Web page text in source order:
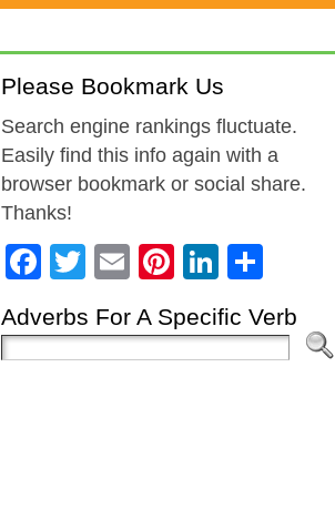
Please Bookmark Us
Search engine rankings fluctuate.
Easily find this info again with a
browser bookmark or social share.
Thanks!
Facebook
Twitter
EmailPinterest
LinkedIn
Adverbs For A Specific Verb